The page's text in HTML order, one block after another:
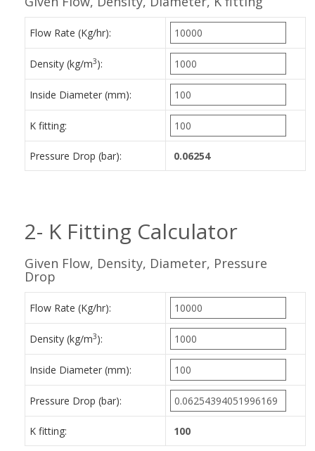
Flow Rate (Kg/hr):
Density (kg/m3):
Inside Diameter (mm):
K fitting:
Pressure Drop (bar):
2- K Fitting Calculator
Given Flow, Density, Diameter, Pressure
Drop
Flow Rate (Kg/hr):
Density (kg/m3):
Inside Diameter (mm):
Pressure Drop (bar):
K fitting: